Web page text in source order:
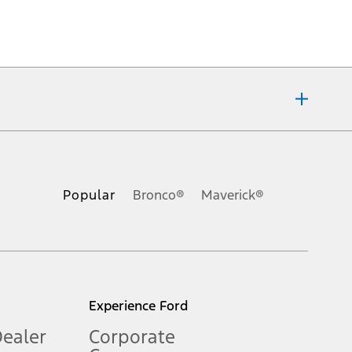
Popular Bronco® Maverick®
Experience Ford
Corporate